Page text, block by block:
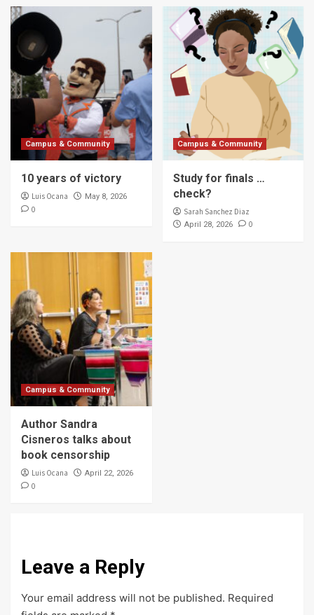
Campus & Community
10 years of victory
Luis Ocana May 8, 2026
0
Campus & Community
Study for finals …
check?
Sarah Sanchez Diaz
April 28, 2026 0
Campus & Community
Author Sandra
Cisneros talks about
book censorship
Luis Ocana April 22, 2026
0
Leave a Reply
Your email address will not be published. Required